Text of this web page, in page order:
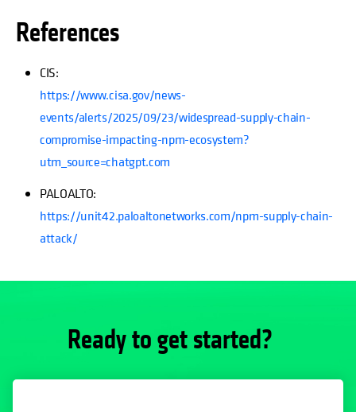
References
CIS:
https://www.cisa.gov/news-
events/alerts/2025/09/23/widespread-supply-chain-
compromise-impacting-npm-ecosystem?
utm_source=chatgpt.com
PALOALTO:
https://unit42.paloaltonetworks.com/npm-supply-chain-
attack/
Ready to get started?